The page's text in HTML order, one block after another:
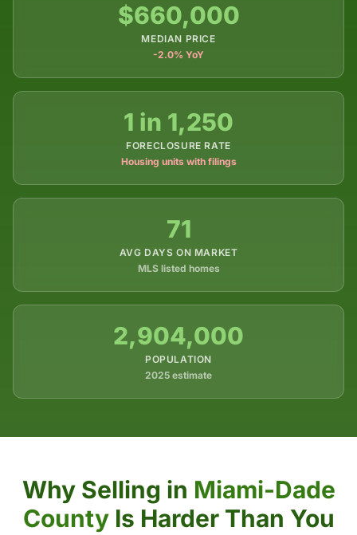
$660,000
MEDIAN PRICE
-2.0% YoY
1 in 1,250
FORECLOSURE RATE
Housing units with filings
71
AVG DAYS ON MARKET
MLS listed homes
2,904,000
POPULATION
2025 estimate
Why Selling in Miami-Dade
CountyIs Harder Than You